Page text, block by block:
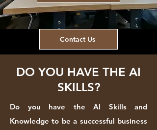
Contact Us
DO YOU HAVE THE AI
SKILLS?
Do you have the AI Skills and
Knowledge to be a successful business